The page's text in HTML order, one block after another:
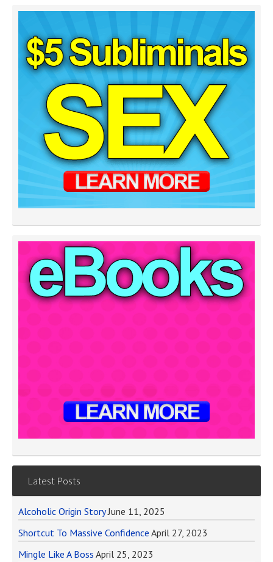
Latest Posts
Alcoholic Origin Story June 11, 2025
Shortcut To Massive Confidence April 27, 2023
Mingle Like A Boss April 25, 2023